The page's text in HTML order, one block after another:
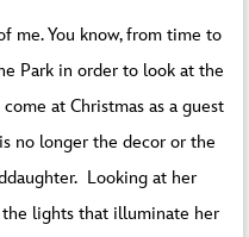
me. You know, from time to
Park in order to look at the
at Christmas as a guest
no longer the decor or the
Looking at her
lights that illuminate her